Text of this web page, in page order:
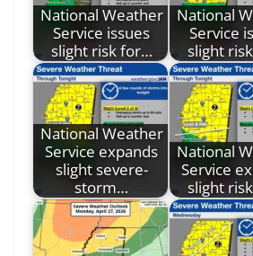
National Weather
Service issues
slight risk for…
National
Service
slight
National Weather
Service expands
slight severe-
storm…
National
Service
slight